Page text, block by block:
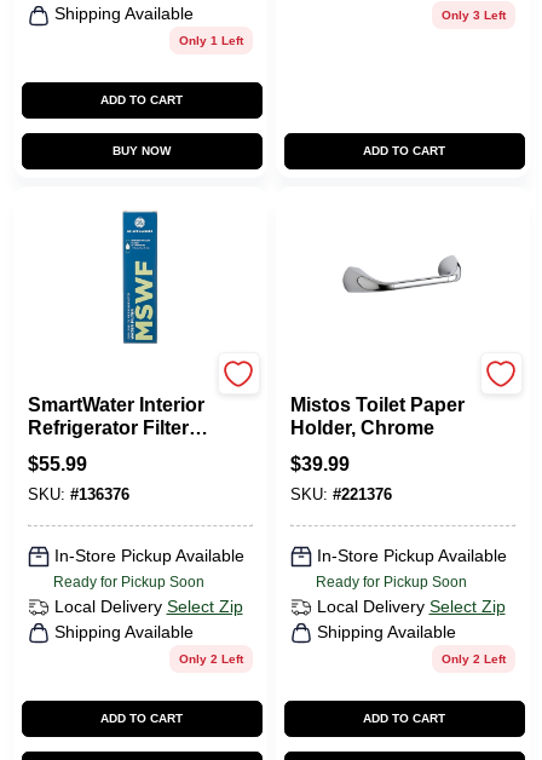
Shipping Available
Only 1 Left
ADD TO CART
BUY NOW
Only 3 Left
ADD TO CART
SmartWater Interior
Refrigerator Filter
Replacement
$55.99
SKU: #136376
In-Store Pickup Available
Ready for Pickup Soon
Local Delivery Select Zip
Shipping Available
Only 2 Left
ADD TO CART
Mistos Toilet Paper
Holder, Chrome
$39.99
SKU: #221376
In-Store Pickup Available
Ready for Pickup Soon
Local Delivery Select Zip
Shipping Available
Only 2 Left
ADD TO CART